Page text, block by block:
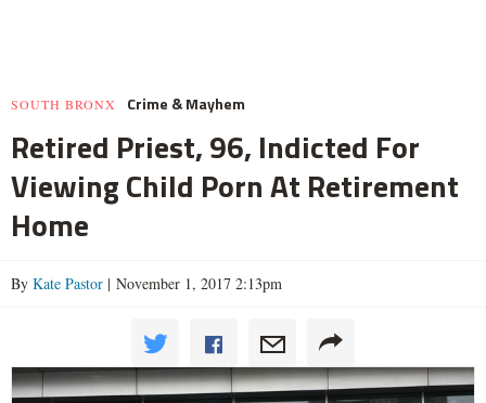
SOUTH BRONX Crime & Mayhem
Retired Priest, 96, Indicted For
Viewing Child Porn At Retirement
Home
By Kate Pastor | November 1, 2017 2:13pm